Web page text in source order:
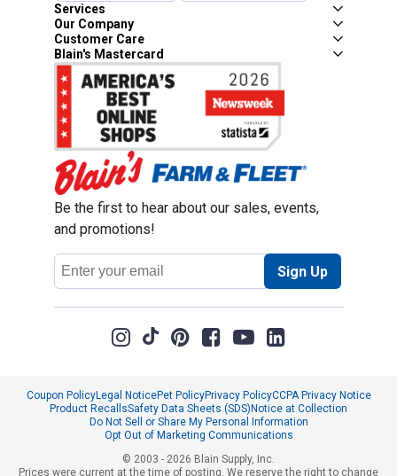
Services
Our Company
Customer Care
Blain's Mastercard
Be the first to hear about our sales, events,
and promotions!
Email
Address
Sign Up
Coupon PolicyLegal NoticePet PolicyPrivacy PolicyCCPA Privacy Notice
Product RecallsSafety Data Sheets (SDS) Notice at Collection
Do Not Sell or Share My Personal Information
Opt Out of Marketing Communications
© 2003 - 2026 Blain Supply, Inc.
Prices were current at the time of posting. We reserve the right to change